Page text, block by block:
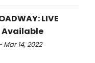
LIVE
Available
14, 2022